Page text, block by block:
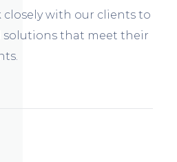
with our clients to
solutions that meet their